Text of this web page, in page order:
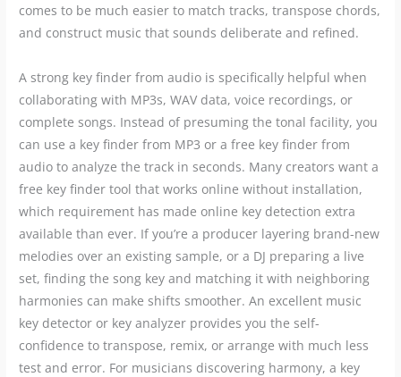
comes to be much easier to match tracks, transpose chords,
and construct music that sounds deliberate and refined.
A strong key finder from audio is specifically helpful when
collaborating with MP3s, WAV data, voice recordings, or
complete songs. Instead of presuming the tonal facility, you
can use a key finder from MP3 or a free key finder from
audio to analyze the track in seconds. Many creators want a
free key finder tool that works online without installation,
which requirement has made online key detection extra
available than ever. If you’re a producer layering brand-new
melodies over an existing sample, or a DJ preparing a live
set, finding the song key and matching it with neighboring
harmonies can make shifts smoother. An excellent music
key detector or key analyzer provides you the self-
confidence to transpose, remix, or arrange with much less
test and error. For musicians discovering harmony, a key